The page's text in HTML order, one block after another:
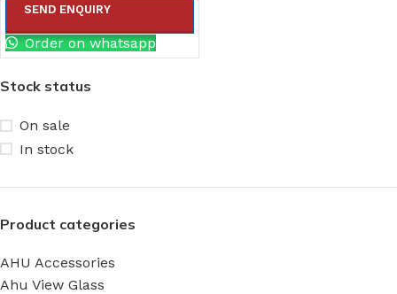
Stock status
On sale
In stock
Product categories
AHU Accessories
Ahu View Glass
SEND ENQUIRY
Order on whatsapp